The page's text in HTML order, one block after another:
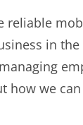
reliable
in the
how we